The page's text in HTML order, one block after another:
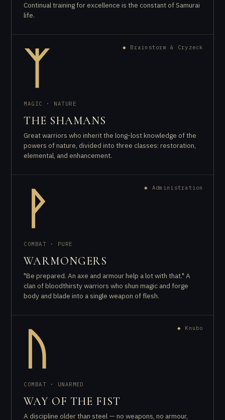
Continual training for excellence is the constant of Samurai
life.
ᛉ ◆ Brainstorm & Cryzeck
MAGIC · NATURE
THE SHAMANS
Great warriors who inherit the long-lost knowledge of the
powers of nature, divided into three classes: restoration,
elemental, and enhancement.
ᚹ ✱ Administration
COMBAT · PURE
WARMONGERS
"Be prepared. An axe and armour help a lot with that." A
clan of bloodthirsty warriors who shun magic and forge
body and blade into a single weapon of flesh.
ᚢ ◆ Knubo
COMBAT · UNARMED
WAY OF THE FIST
A discipline older than steel — no weapons, no armour,